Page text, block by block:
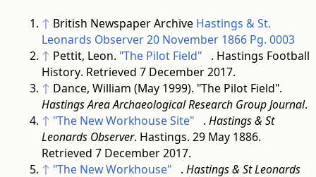
↑ British Newspaper Archive Hastings & St.
Leonards Observer 20 November 1866 Pg. 0003
↑ Pettit, Leon. "The Pilot Field"
. Hastings Football
History. Retrieved 7 December2017.
↑ Dance, William (May 1999). "The Pilot Field".
Hastings Area Archaeological Research Group Journal.
↑ "The New Workhouse Site" . Hastings & St
Leonards Observer. Hastings. 29 May 1886.
Retrieved 7 December2017.
↑ "The New Workhouse" . Hastings & St Leonards